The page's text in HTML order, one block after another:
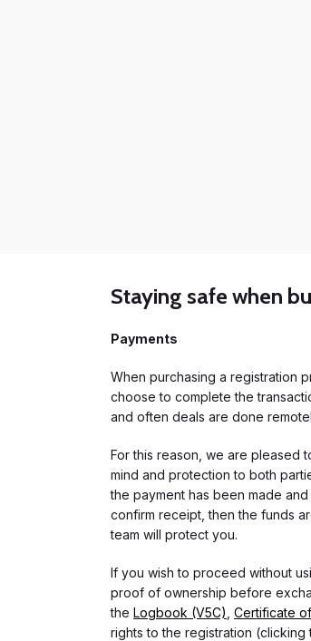
Staying safe when
Payments
When purchasing a registration
choose to complete the
and often deals are done
For this reason, we are pleased
mind and protection to both
the payment has been made
confirm receipt, then the funds
team will protect you.
If you wish to proceed without
proof of ownership before
the Logbook (V5C) Certificate
rights to the registration